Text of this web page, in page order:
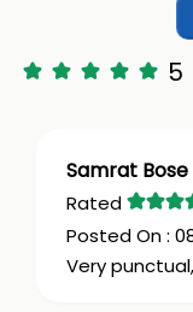
5
Samrat Bose
Very